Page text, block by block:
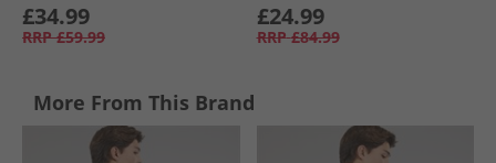
£34.99
RRP £59.99
£24.99
RRP £84.99
More From This Brand